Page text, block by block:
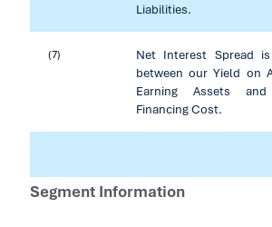
Liabilities.
(7)
Net Interest Spread
between our Yield on
Earning Assets
Financing Cost.
Segment Information